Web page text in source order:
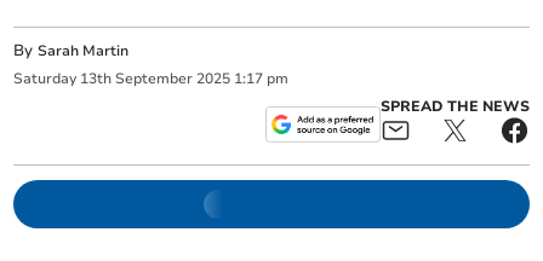
BySarah Martin
Saturday 13th September 2025 1:17 pm
SPREAD THE NEWS